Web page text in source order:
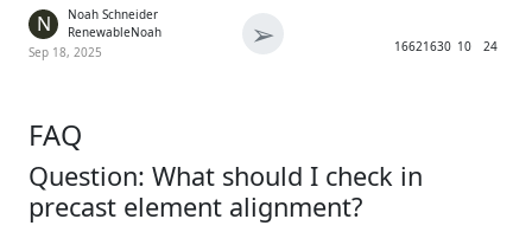
N
Noah Schneider
RenewableNoah
Sep 18, 2025
➢ 16621630 10 24
FAQ
Question: What should I check in
precast element alignment?